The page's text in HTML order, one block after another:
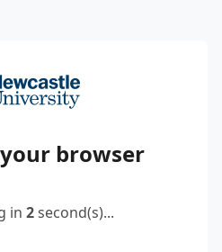
browser
in 2second(s)...